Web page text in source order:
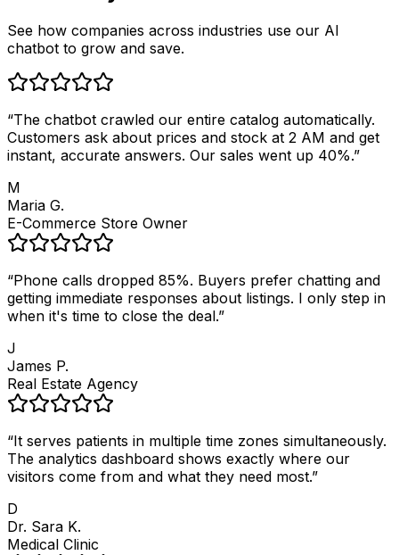
See how companies across industries use our AI
chatbot to grow and save.
“The chatbot crawled our entire catalog automatically.
Customers ask about prices and stock at 2 AM and get
instant, accurate answers. Our sales went up 40%.”
M
Maria G.
E-Commerce Store Owner
“Phone calls dropped 85%. Buyers prefer chatting and
getting immediate responses about listings. I only step in
when it's time to close the deal.”
J
James P.
Real Estate Agency
“It serves patients in multiple time zones simultaneously.
The analytics dashboard shows exactly where our
visitors come from and what they need most.”
D
Dr. Sara K.
Medical Clinic